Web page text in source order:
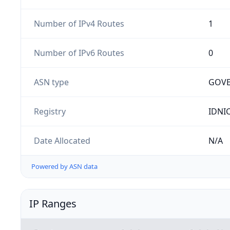
Number of IPv4 Routes 1
Number of IPv6 Routes 0
ASN type
Registry
Date Allocated N/A
Powered by ASN data
IP Ranges